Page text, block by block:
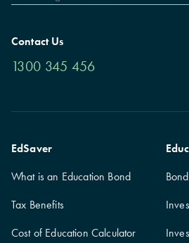
Contact Us
1300 345 456
EdSaver
What is an Education Bond
Tax Benefits
Cost of Education Calculator